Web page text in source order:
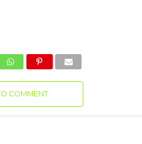
COMMENT